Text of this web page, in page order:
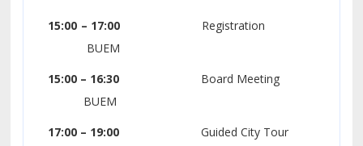
15:00 – 17:00Registration
BUEM
15:00 – 16:30
Board Meeting
BUEM
17:00 – 19:00
Guided City Tour